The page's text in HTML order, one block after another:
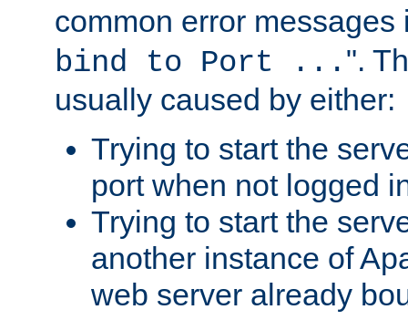
common error messages
bind to Port ... ".
usually caused by either:
Trying to start the
port when not logged
Trying to start the
another instance of
web server already